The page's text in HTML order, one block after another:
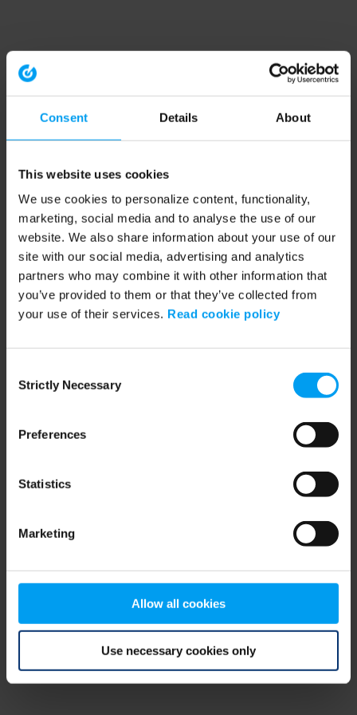
Consent Details About
This website uses cookies
We use cookies to personalize content, functionality,
marketing, social media and to analyse the use of our
website. We also share information about your use of our
site with our social media, advertising and analytics
partners who may combine it with other information that
you’ve provided to them or that they’ve collected from
your use of their services. Read cookie policy
Selection
Strictly Necessary
Preferences
Statistics
Marketing
Allow all cookies
Use necessary cookies only